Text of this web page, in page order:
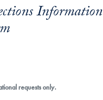
Information
requests only.